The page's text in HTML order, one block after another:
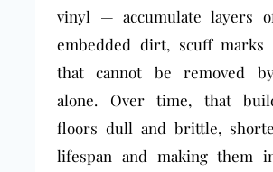
vinyl — accumulate layers
embedded dirt, scuff marks
that cannot be removed
alone. Over time, that
floors dull and brittle,
lifespan and making them